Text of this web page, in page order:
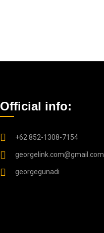
Official info:
+62 852-1308-7154
georgelink.com@gmail.com
georgegunadi